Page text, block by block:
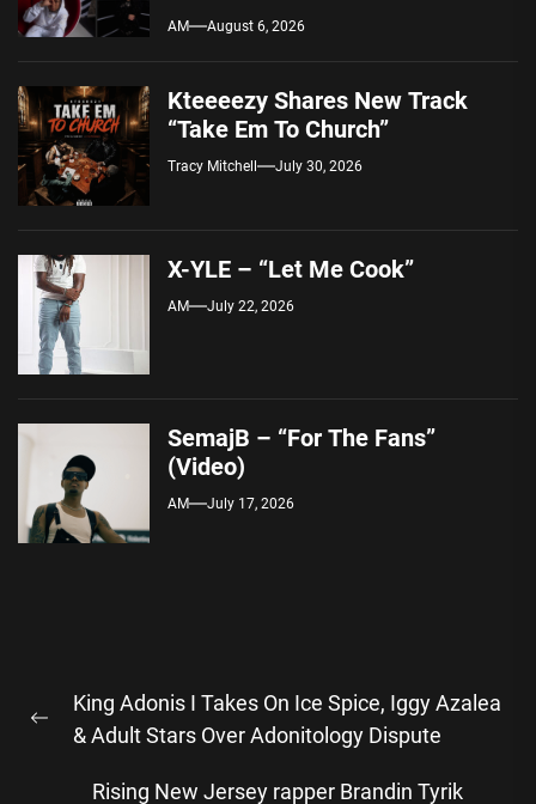
AM August 6, 2026
Kteeeezy Shares New Track
“Take Em To Church”
Tracy Mitchell July 30, 2026
X-YLE – “Let Me Cook”
AM July 22, 2026
SemajB – “For The Fans”
(Video)
AM July 17, 2026
navigation
Previous
King Adonis I Takes On Ice Spice, Iggy Azalea
& Adult Stars Over Adonitology Dispute
Rising New Jersey rapper Brandin Tyrik